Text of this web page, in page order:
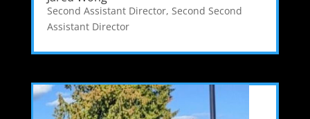
Second Assistant Director, Second Second
Assistant Director